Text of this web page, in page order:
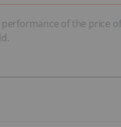
of the price